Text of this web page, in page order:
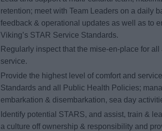
retention; meet with Team Leaders on a daily
feedback & operational updates as well as to
Viking’s STAR Service Standards.
Regularly inspect that the mise-en-place for all
service.
Provide the highest level of comfort and
Standards and all Public Health Policies;
embarkation & disembarkation, sea day
Identify potential STARS, and assist, train &
a culture off ownership & responsibility and